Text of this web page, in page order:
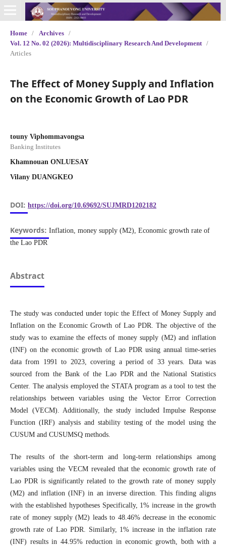
Home / Archives
/
Vol. 12 No. 02 (2026): Multidisciplinary Research And Development
/
Articles
The Effect of Money Supply and Inflation
on the Economic Growth of Lao PDR
touny Viphommavongsa
Banking Institutes
Khamnouan ONLUESAY
Vilany DUANGKEO
DOI: https://doi.org/10.69692/SUJMRD1202182
Keywords: Inflation, money supply (M2), Economic growth rate of
the Lao PDR
Abstract
The study was conducted under topic the Effect of Money Supply and
Inflation on the Economic Growth of Lao PDR. The objective of the
study was to examine the effects of money supply (M2) and inflation
(INF) on the economic growth of Lao PDR using annual time-series
data from 1991 to 2023, covering a period of 33 years. Data was
sourced from the Bank of the Lao PDR and the National Statistics
Center. The analysis employed the STATA program as a tool to test the
relationships between variables using the Vector Error Correction
Model (VECM). Additionally, the study included Impulse Response
Function (IRF) analysis and stability testing of the model using the
CUSUM and CUSUMSQ methods.
The results of the short-term and long-term relationships among
variables using the VECM revealed that the economic growth rate of
Lao PDR is significantly related to the growth rate of money supply
(M2) and inflation (INF) in an inverse direction. This finding aligns
with the established hypotheses Specifically, 1% increase in the growth
rate of money supply (M2) leads to 48.46% decrease in the economic
growth rate of Lao PDR. Similarly, 1% increase in the inflation rate
(INF) results in 44.95% reduction in economic growth, both with a